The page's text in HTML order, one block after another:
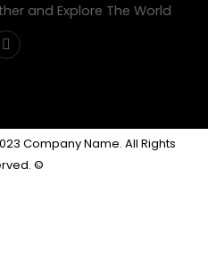
and Explore The World
Company Name. All Rights
©